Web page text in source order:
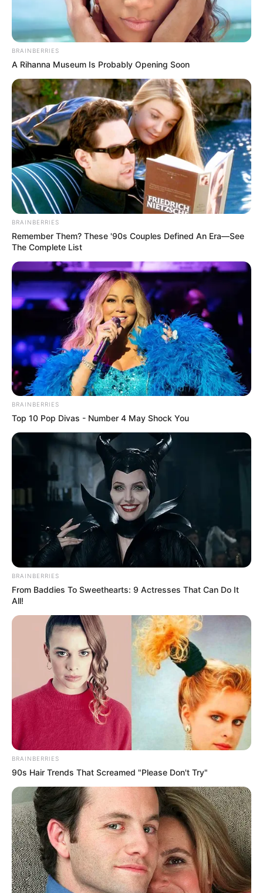
BRAINBERRIES
A Rihanna Museum Is Probably Opening Soon
BRAINBERRIES
Remember Them? These '90s Couples Defined An Era—See
The Complete List
BRAINBERRIES
Top 10 Pop Divas - Number 4 May Shock You
BRAINBERRIES
From Baddies To Sweethearts: 9 Actresses That Can Do It
All!
BRAINBERRIES
90s Hair Trends That Screamed "Please Don't Try"